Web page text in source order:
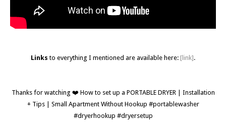
Links to everything I mentioned are available here: [link].
Thanks for watching ❤️ How to set up a PORTABLE DRYER | Installation
+ Tips | Small Apartment Without Hookup #portablewasher
#dryerhookup #dryersetup